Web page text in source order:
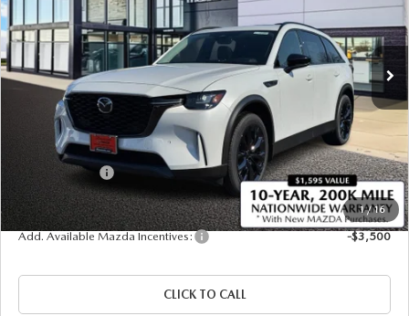
1/16
JM3KKCHD5T1359037 Stock:21160
In Stock Ext. Int.
LESS
$50,080
Administrative Fee:
$620
Customer Cash
-$3,000
Sale Price
$47,700
Add. Available Mazda Incentives: -$3,500
CLICK TO CALL